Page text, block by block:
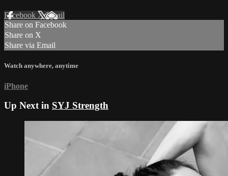
Facebook XEmail
Share on Facebook
Share on X
Share via Email
Watch anywhere, anytime
iPhone
Up Next in SYJ Strength